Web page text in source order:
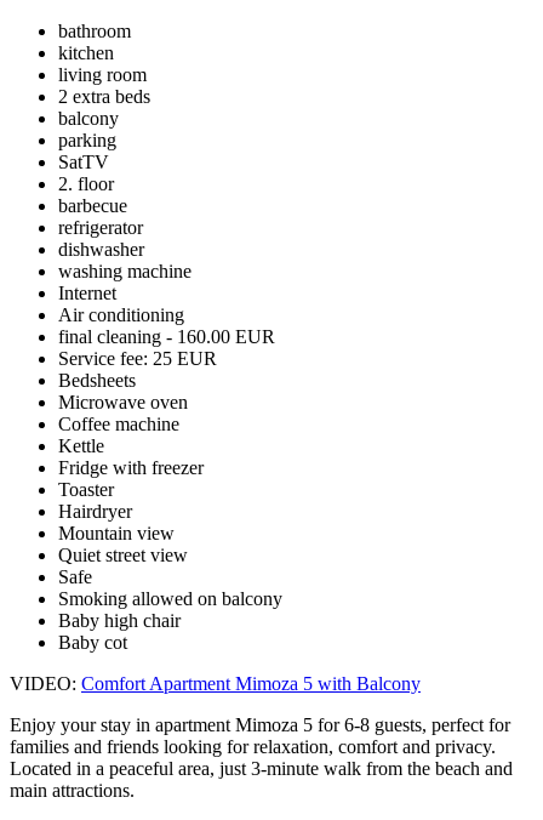
bathroom
kitchen
living room
2 extra beds
balcony
parking
SatTV
2. floor
barbecue
refrigerator
dishwasher
washing machine
Internet
Air conditioning
final cleaning - 160.00 EUR
Service fee: 25 EUR
Bedsheets
Microwave oven
Coffee machine
Kettle
Fridge with freezer
Toaster
Hairdryer
Mountain view
Quiet street view
Safe
Smoking allowed on balcony
Baby high chair
Baby cot
VIDEO: Comfort Apartment Mimoza 5 with Balcony
Enjoy your stay in apartment Mimoza 5 for 6-8 guests, perfect for
families and friends looking for relaxation, comfort and privacy.
Located in a peaceful area, just 3-minute walk from the beach and
main attractions.